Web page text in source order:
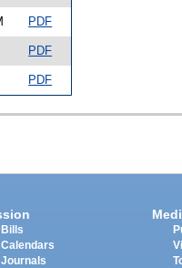
PDF
PDF
PDF
Bills
Calendars
Journals